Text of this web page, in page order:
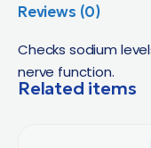
Reviews (0)
Checks sodium
nerve function.
Related items